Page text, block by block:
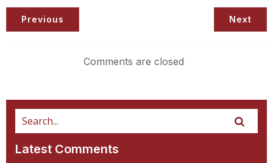
Previous Next
Comments are closed
Latest Comments